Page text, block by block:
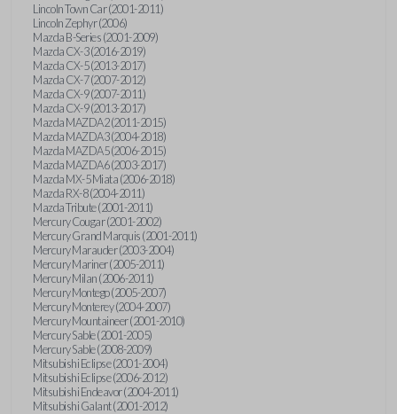
Lincoln Town Car (2001-2011)
Lincoln Zephyr (2006)
Mazda B-Series (2001-2009)
Mazda CX-3 (2016-2019)
Mazda CX-5 (2013-2017)
Mazda CX-7 (2007-2012)
Mazda CX-9 (2007-2011)
Mazda CX-9 (2013-2017)
Mazda MAZDA2 (2011-2015)
Mazda MAZDA3 (2004-2018)
Mazda MAZDA5 (2006-2015)
Mazda MAZDA6 (2003-2017)
Mazda MX-5 Miata (2006-2018)
Mazda RX-8 (2004-2011)
Mazda Tribute (2001-2011)
Mercury Cougar (2001-2002)
Mercury Grand Marquis (2001-2011)
Mercury Marauder (2003-2004)
Mercury Mariner (2005-2011)
Mercury Milan (2006-2011)
Mercury Montego (2005-2007)
Mercury Monterey (2004-2007)
Mercury Mountaineer (2001-2010)
Mercury Sable (2001-2005)
Mercury Sable (2008-2009)
Mitsubishi Eclipse (2001-2004)
Mitsubishi Eclipse (2006-2012)
Mitsubishi Endeavor (2004-2011)
Mitsubishi Galant (2001-2012)